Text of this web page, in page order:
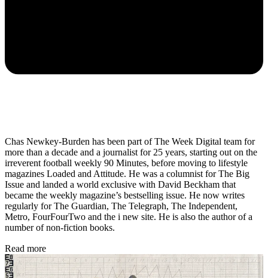
Chas Newkey-Burden has been part of The Week Digital team for
more than a decade and a journalist for 25 years, starting out on the
irreverent football weekly 90 Minutes, before moving to lifestyle
magazines Loaded and Attitude. He was a columnist for The Big
Issue and landed a world exclusive with David Beckham that
became the weekly magazine’s bestselling issue. He now writes
regularly for The Guardian, The Telegraph, The Independent,
Metro, FourFourTwo and the i new site. He is also the author of a
number of non-fiction books.
Read more